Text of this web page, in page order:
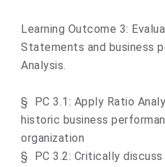
Learning Outcome 3:
Statements and business
Analysis.
§
PC 3.1: Apply Ratio
historic business
organization
§
PC 3.2: Critically